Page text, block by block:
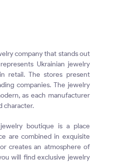
company that stands out
Ukrainian jewelry
retail. The stores present
companies. The jewelry
as each manufacturer
character.
boutique is a place
are combined in exquisite
creates an atmosphere of
will find exclusive jewelry